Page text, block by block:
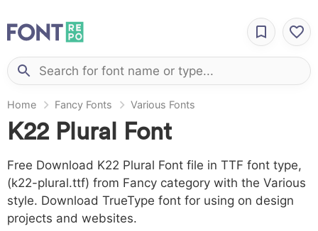
Home Fancy Fonts Various Fonts
K22 Plural Font
Free Download K22 Plural Font file in TTF font type,
(k22-plural.ttf) from Fancy category with the Various
style. Download TrueType font for using on design
projects and websites.